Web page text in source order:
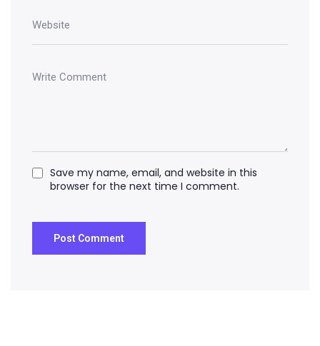
Save my name, email, and website in this
browser for the next time I comment.